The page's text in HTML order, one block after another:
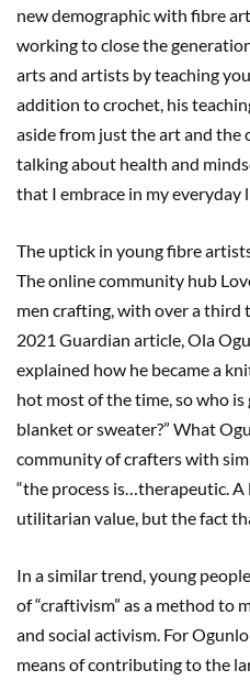
new demographic with fibre
working to close the
arts and artists by teaching
addition to crochet, his
aside from just the art and the
talking about health and
that I embrace in my everyday
The uptick in young fibre
The online community hub
men crafting, with over a third
2021 Guardian article, Ola
explained how he became a
hot most of the time, so who
blanket or sweater?” What
community of crafters with
“the process is…therapeutic. A
utilitarian value, but the fact
In a similar trend, young
of “craftivism” as a method to
and social activism. For
means of contributing to the